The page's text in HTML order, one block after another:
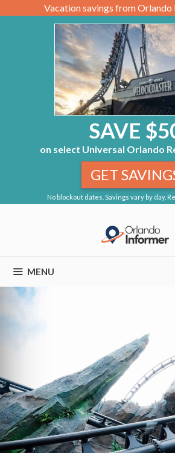
Vacation savings from
SAVE
on select Universal Orlando
No blockout dates. Savings vary by day.
GET
MENU